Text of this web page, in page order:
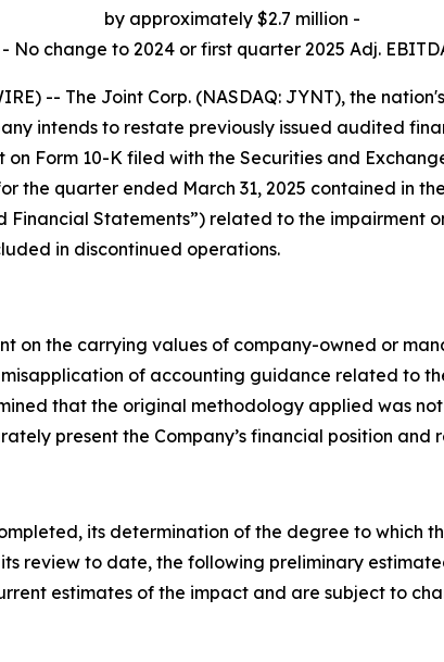
by approximately $2.7 million -
- No change to 2024 or first quarter 2025 Adj.
-- The Joint Corp. (NASDAQ: JYNT), the
intends to restate previously issued audited
Form 10-K filed with the Securities and
the quarter ended March 31, 2025 contained in
Financial Statements”) related to the impairment
in discontinued operations.
on the carrying values of company-owned or
of accounting guidance related to
that the original methodology applied was
present the Company’s financial position and
its determination of the degree to which
review to date, the following preliminary
estimates of the impact and are subject to